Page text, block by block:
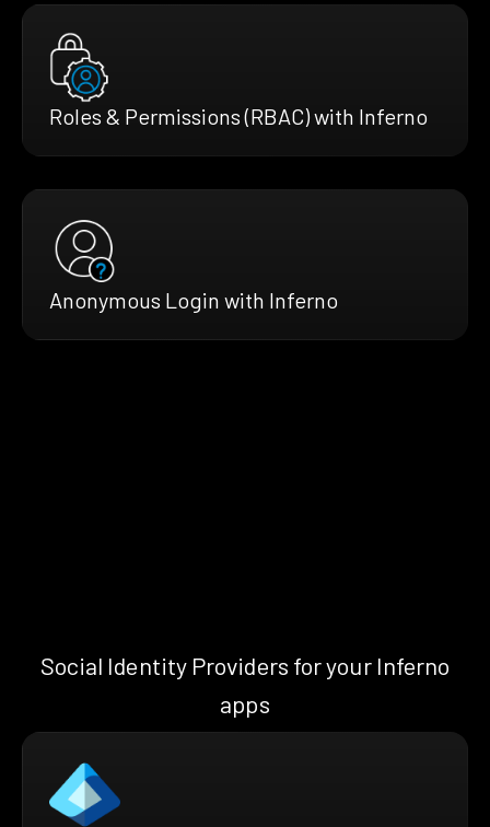
Roles & Permissions (RBAC) with Inferno
Anonymous Login with Inferno
Social Identity Providers for your Inferno
apps